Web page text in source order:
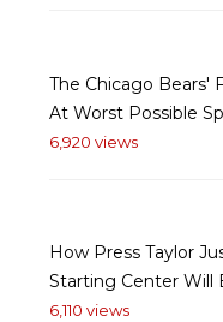
The Chicago Bears'
At Worst Possible
6,920 views
How Press Taylor
Starting Center Will
6,110 views